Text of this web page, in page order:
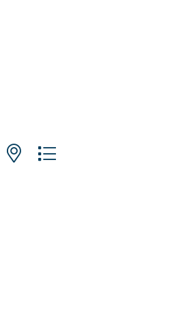
with nested dropdown